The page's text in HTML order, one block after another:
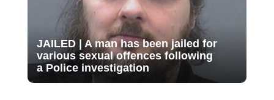
JAILED | A man has been jailed for
various sexual offences following
a Police investigation